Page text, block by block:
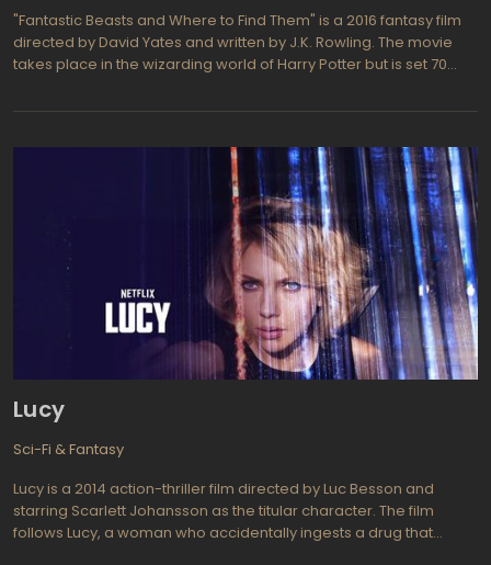
"Fantastic Beasts and Where to Find Them" is a 2016 fantasy film
directed by David Yates and written by J.K. Rowling. The movie
takes place in the wizarding world of Harry Potter but is set 70
Newt Scamander, a magizoologist, and his adventures in New
of magical creatures, but when some of them escape, chaos
ensues. Newt must navigate the dangers of the city and the
threat of exposure to the non-magical population, all while trying
to recapture his escaped creatures.
Lucy
Sci-Fi & Fantasy
Lucy is a 2014 action-thriller film directed by Luc Besson and
starring Scarlett Johansson as the titular character. The film
follows Lucy, a woman who accidentally ingests a drug that